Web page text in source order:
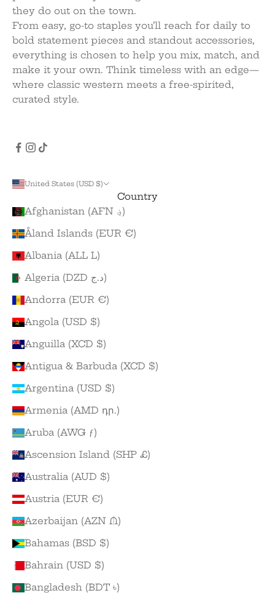
they do out on the town.
From easy, go-to staples you’ll reach for daily to
bold statement pieces and standout accessories,
everything is chosen to help you mix, match, and
make it your own. Think timeless with an edge—
where classic western meets a free-spirited,
curated style.
United States (USD $)
Country
Afghanistan (AFN ؋)
Åland Islands (EUR €)
Albania (ALL L)
Algeria (DZD د.ج)
Andorra (EUR €)
Angola (USD $)
Anguilla (XCD $)
Antigua & Barbuda (XCD $)
Argentina (USD $)
Armenia (AMD դր.)
Aruba (AWG ƒ)
Ascension Island (SHP £)
Australia (AUD $)
Austria (EUR €)
Azerbaijan (AZN ₼)
Bahamas (BSD $)
Bahrain (USD $)
Bangladesh (BDT ৳)